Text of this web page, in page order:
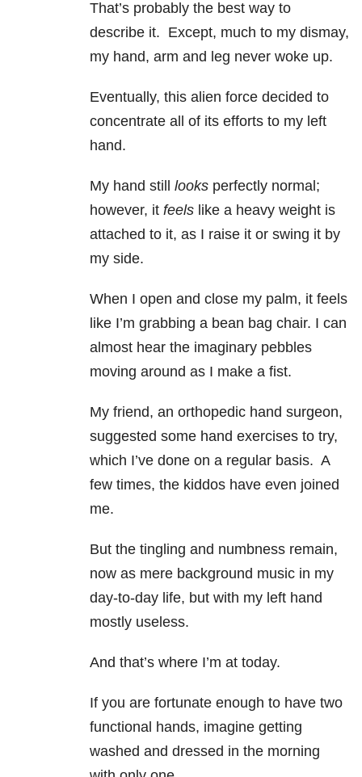
That’s probably the best way to
describe it. Except, much to my dismay,
my hand, arm and leg never woke up.
Eventually, this alien force decided to
concentrate all of its efforts to my left
hand.
My hand still looks perfectly normal;
however, it feels like a heavy weight is
attached to it, as I raise it or swing it by
my side.
When I open and close my palm, it feels
like I’m grabbing a bean bag chair. I can
almost hear the imaginary pebbles
moving around as I make a fist.
My friend, an orthopedic hand surgeon,
suggested some hand exercises to try,
which I’ve done on a regular basis. A
few times, the kiddos have even joined
me.
But the tingling and numbness remain,
now as mere background music in my
day-to-day life, but with my left hand
mostly useless.
And that’s where I’m at today.
If you are fortunate enough to have two
functional hands, imagine getting
washed and dressed in the morning